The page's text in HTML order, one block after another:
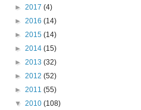
► 2017 (4)
► 2016 (14)
► 2015 (14)
► 2014 (15)
► 2013 (32)
► 2012 (52)
► 2011 (55)
▼ 2010 (108)